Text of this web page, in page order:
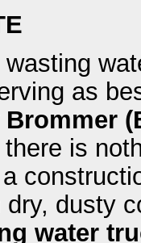
wasting
as
Brommer
is
dusty
water